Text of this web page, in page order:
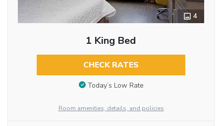
4
1 King Bed
CHECK RATES
Today’s Low Rate
Room amenities, details, and policies